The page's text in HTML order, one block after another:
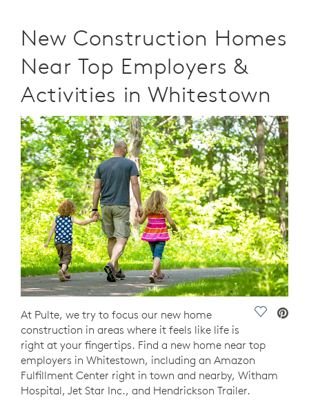
New Construction Homes
Near Top Employers &
Activities in Whitestown
Save
At Pulte, we try to focus our new home
construction in areas where it feels like life is
right at your fingertips. Find a new home near top
employers in Whitestown, including an Amazon
Fulfillment Center right in town and nearby, Witham
Hospital, Jet Star Inc., and Hendrickson Trailer.